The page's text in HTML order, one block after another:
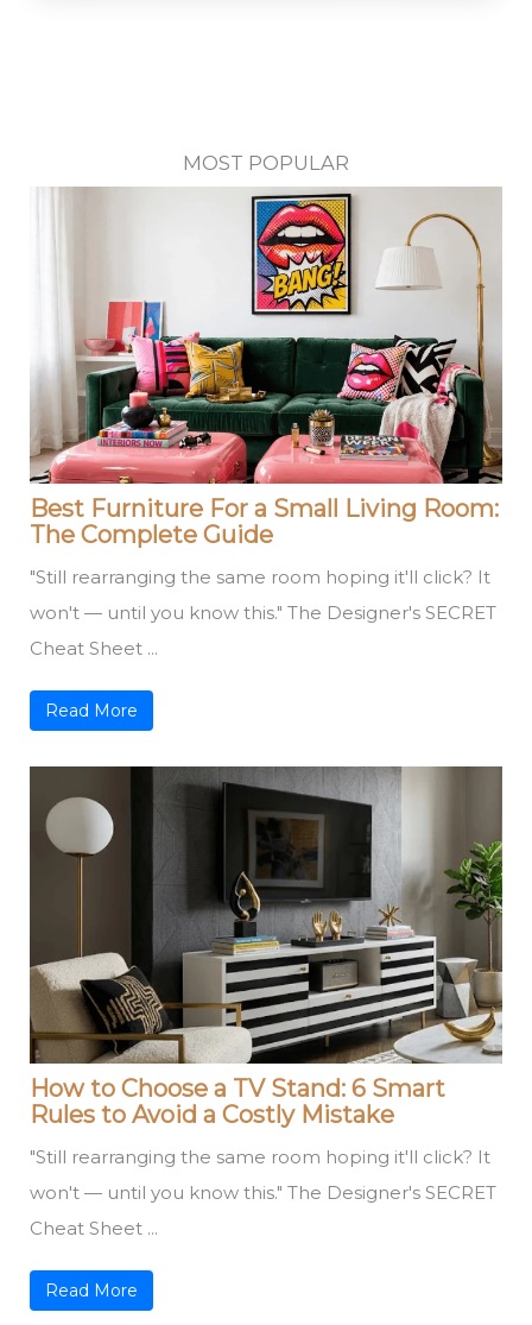
MOST POPULAR
Best Furniture For a Small Living Room:
The Complete Guide
"Still rearranging the same room hoping it'll click? It
won't — until you know this." The Designer's SECRET
Cheat Sheet ...
Read More
How to Choose a TV Stand: 6 Smart
Rules to Avoid a Costly Mistake
"Still rearranging the same room hoping it'll click? It
won't — until you know this." The Designer's SECRET
Cheat Sheet ...
Read More